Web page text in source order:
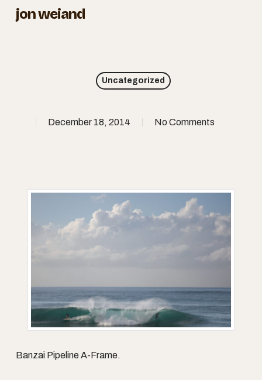
Skipjon weiand
Uncategorized
December 18, 2014 No Comments
Banzai Pipeline A-Frame.